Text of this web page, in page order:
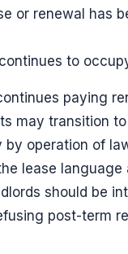
or renewal has
to
paying
may transition
by operation of
lease language
should be
post-term